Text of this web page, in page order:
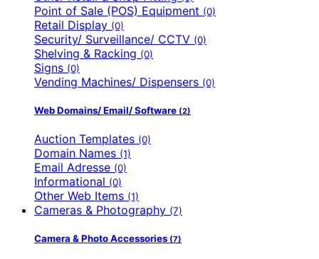
Point of Sale (POS) Equipment (0)
Retail Display (0)
Security/ Surveillance/ CCTV (0)
Shelving & Racking (0)
Signs (0)
Vending Machines/ Dispensers (0)
Web Domains/ Email/ Software (2)
Auction Templates (0)
Domain Names (1)
Email Adresse (0)
Informational (0)
Other Web Items (1)
Cameras & Photography (7)
Camera & Photo Accessories (7)